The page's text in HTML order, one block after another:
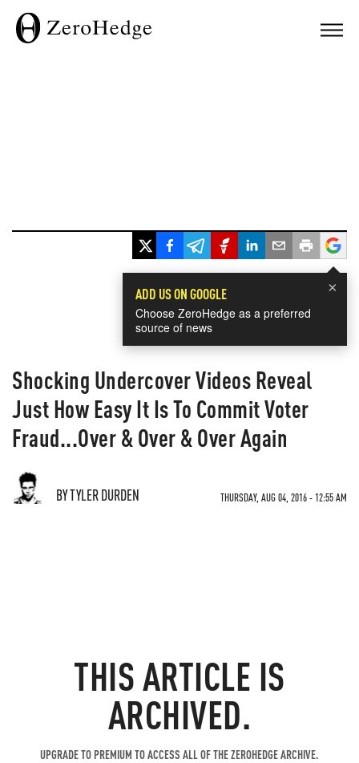
×
ADD US ON GOOGLE
Choose ZeroHedge as a preferred
source of news
Shocking Undercover Videos Reveal
Just How Easy It Is To Commit Voter
Fraud...Over & Over & Over Again
BY TYLER DURDEN THURSDAY, AUG 04, 2016 - 12:55 AM
THIS ARTICLE IS
ARCHIVED.
UPGRADE TO PREMIUM TO ACCESS ALL OF THE ZEROHEDGE ARCHIVE.